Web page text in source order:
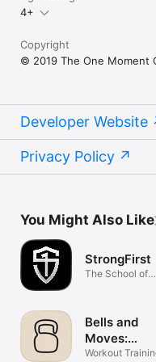
4+
Copyright
© 2019 The One Moment
Developer Website
Privacy Policy
You Might Also Like
StrongFirst
The School of
Bells and
Moves:
Kettlebell
Workout